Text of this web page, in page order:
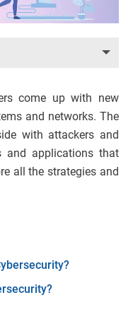
come up with new
and networks. The
with attackers and
and applications that
all the strategies and